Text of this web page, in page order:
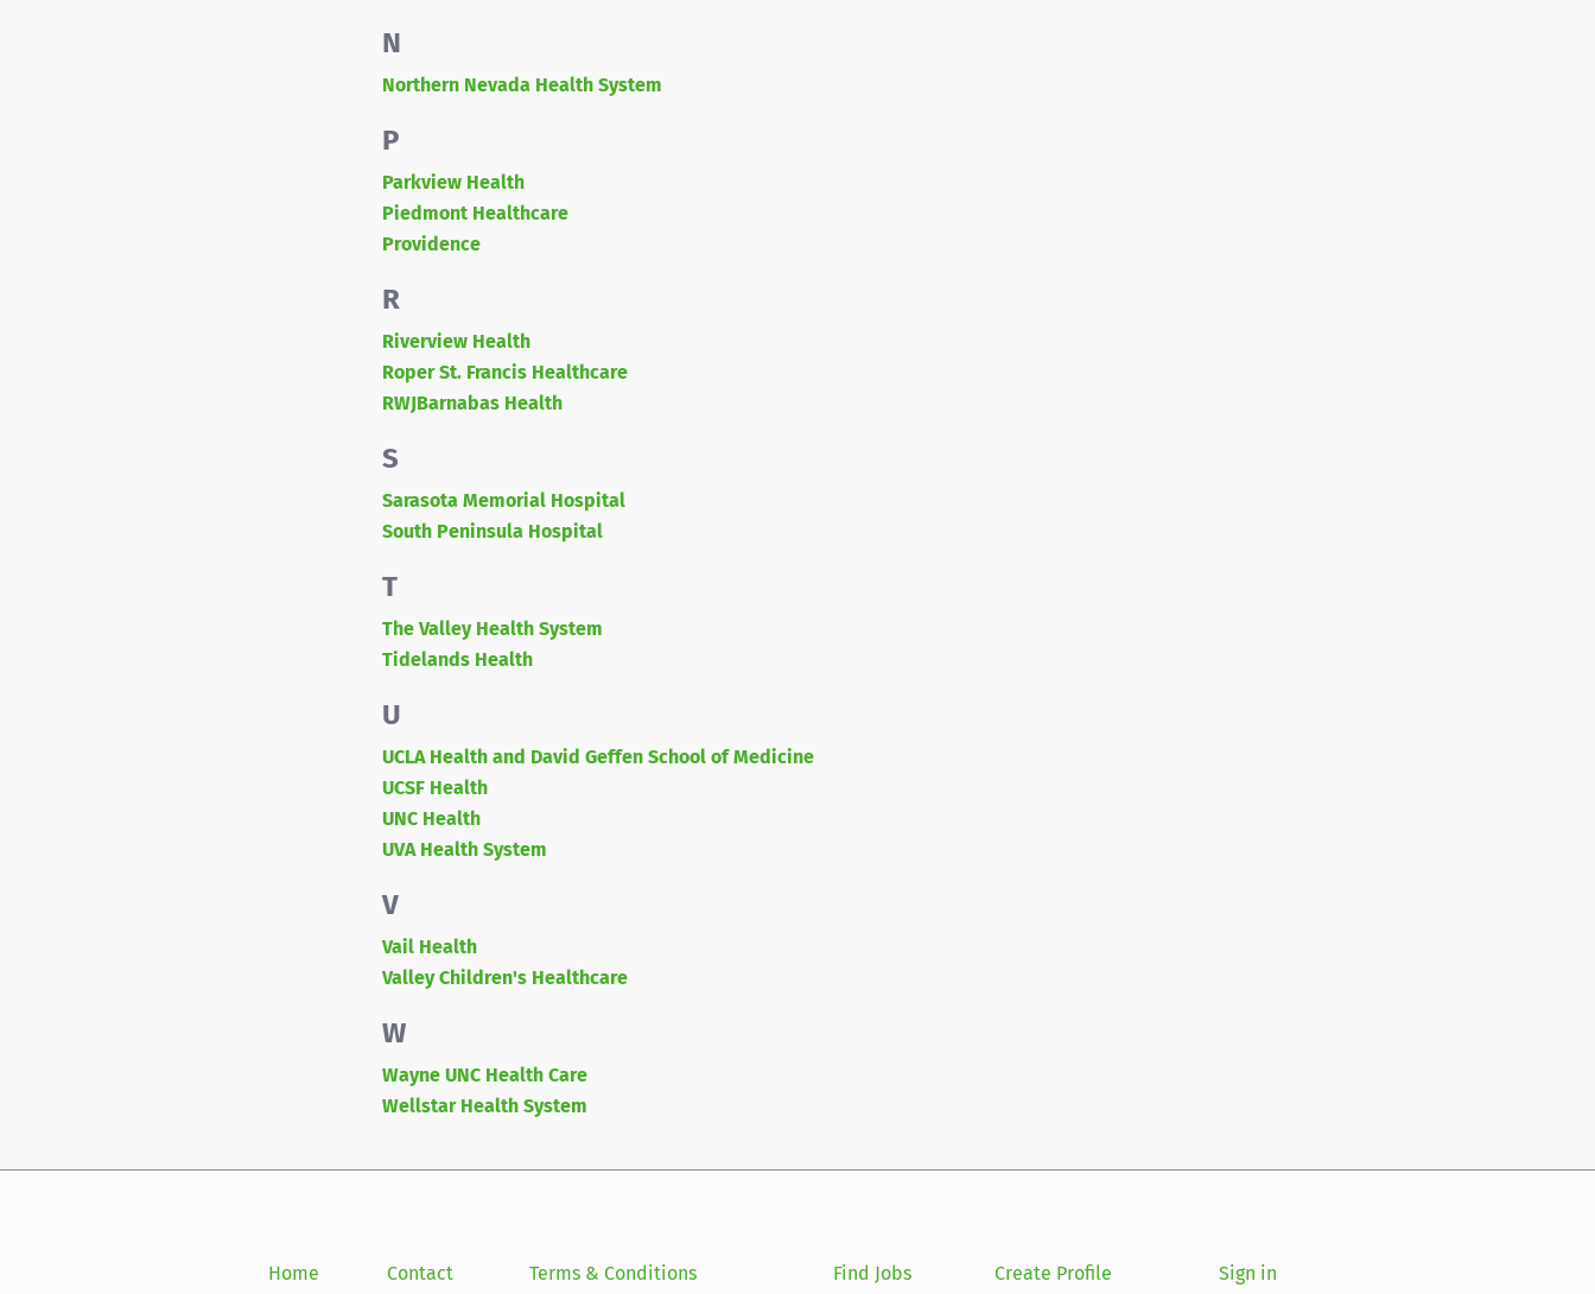
N
Northern Nevada Health System
P
Parkview Health
Piedmont Healthcare
Providence
R
Riverview Health
Roper St. Francis Healthcare
RWJBarnabas Health
S
Sarasota Memorial Hospital
South Peninsula Hospital
T
The Valley Health System
Tidelands Health
U
UCLA Health and David Geffen School of Medicine
UCSF Health
UNC Health
UVA Health System
V
Vail Health
Valley Children's Healthcare
W
Wayne UNC Health Care
Wellstar Health System
Home Contact Terms & Conditions Find Jobs Create Profile Sign in